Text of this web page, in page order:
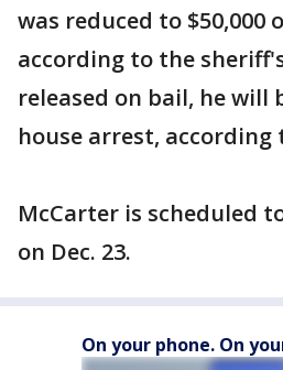
was reduced to $50,000
according to the
released on bail, he will
house arrest, according
McCarter is scheduled
on Dec. 23.
On your phone. On